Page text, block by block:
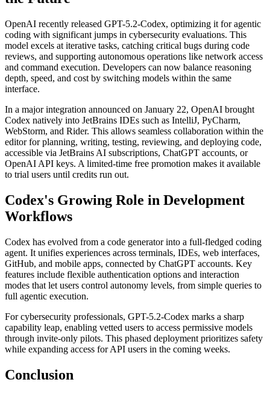
OpenAI recently released GPT-5.2-Codex, optimizing it for agentic
coding with significant jumps in cybersecurity evaluations. This
model excels at iterative tasks, catching critical bugs during code
reviews, and supporting autonomous operations like network access
and command execution. Developers can now balance reasoning
depth, speed, and cost by switching models within the same
interface.
In a major integration announced on January 22, OpenAI brought
Codex natively into JetBrains IDEs such as IntelliJ, PyCharm,
WebStorm, and Rider. This allows seamless collaboration within the
editor for planning, writing, testing, reviewing, and deploying code,
accessible via JetBrains AI subscriptions, ChatGPT accounts, or
OpenAI API keys. A limited-time free promotion makes it available
to trial users until credits run out.
Codex's Growing Role in Development
Workflows
Codex has evolved from a code generator into a full-fledged coding
agent. It unifies experiences across terminals, IDEs, web interfaces,
GitHub, and mobile apps, connected by ChatGPT accounts. Key
features include flexible authentication options and interaction
modes that let users control autonomy levels, from simple queries to
full agentic execution.
For cybersecurity professionals, GPT-5.2-Codex marks a sharp
capability leap, enabling vetted users to access permissive models
through invite-only pilots. This phased deployment prioritizes safety
while expanding access for API users in the coming weeks.
Conclusion